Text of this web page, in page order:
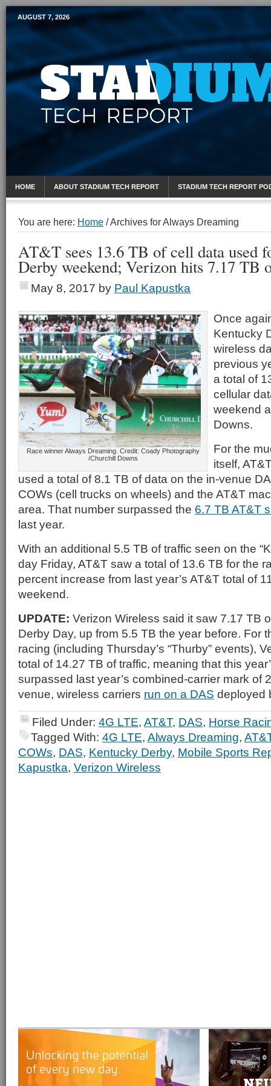
Mobile Sports Report
AUGUST 7, 2026
HOME ABOUT STADIUM TECH REPORT STADIUM TECH REPORT
You are here: Home /Archives for Always Dreaming
AT&T sees 13.6 TB of cell data used
Derby weekend; Verizon hits 7.17 TB
May 8, 2017 by Paul Kapustka
Race winner Always Dreaming. Credit: Coady Photography
/Churchill Downs
Once
Kentucky
wireless
previous
a total of
cellular
weekend
Downs.
For the
itself,
used a total of 8.1 TB of data on the in-venue
COWs (cell trucks on wheels) and the AT&T
area. That number surpassed the 6.7 TB AT&T
last year.
With an additional 5.5 TB of traffic seen on the
day Friday, AT&T saw a total of 13.6 TB for the
percent increase from last year’s AT&T total of
weekend.
UPDATE: Verizon Wireless said it saw 7.17 TB
Derby Day, up from 5.5 TB the year before. For
racing (including Thursday’s “Thurby” events),
total of 14.27 TB of traffic, meaning that this
surpassed last year’s combined-carrier mark of
venue, wireless carriers run on a DAS deployed
Filed Under: 4G LTE, AT&T, DAS, Horse
Tagged With: 4G LTE, Always Dreaming,
COWs, DAS, Kentucky Derby, Mobile Sports
Kapustka, Verizon Wireless